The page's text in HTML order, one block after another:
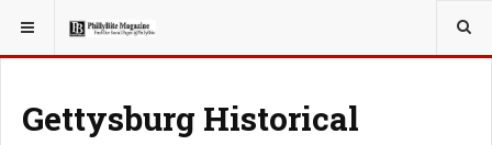
YOU ARE HERE: TRAVEL
Gettysburg Historical